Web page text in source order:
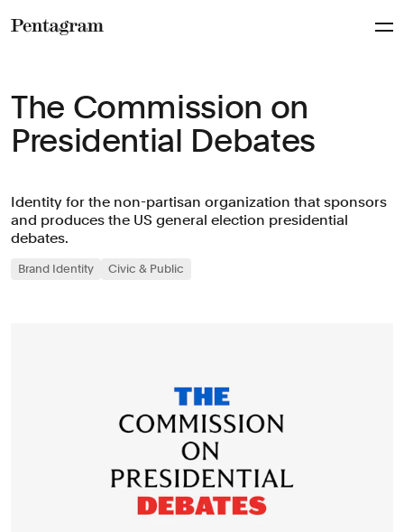
The Commission on
Presidential Debates
Identity for the non-partisan organization that sponsors
and produces the US general election presidential
debates.
Brand Identity Civic & Public